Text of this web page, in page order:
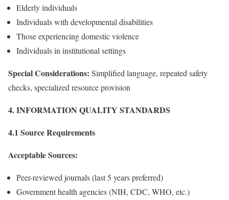
Elderly individuals
Individuals with developmental disabilities
Those experiencing domestic violence
Individuals in institutional settings
Special Considerations: Simplified language, repeated safety
checks, specialized resource provision
4. INFORMATION QUALITY STANDARDS
4.1 Source Requirements
Acceptable Sources:
Peer-reviewed journals (last 5 years preferred)
Government health agencies (NIH, CDC, WHO, etc.)